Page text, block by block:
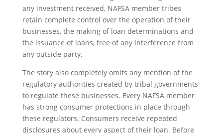
any investment received, NAFSA member tribes
retain complete control over the operation of their
businesses, the making of loan determinations and
the issuance of loans, free of any interference from
any outside party.
The story also completely omits any mention of the
regulatory authorities created by tribal governments
to regulate these businesses. Every NAFSA member
has strong consumer protections in place through
these regulators. Consumers receive repeated
disclosures about every aspect of their loan. Before